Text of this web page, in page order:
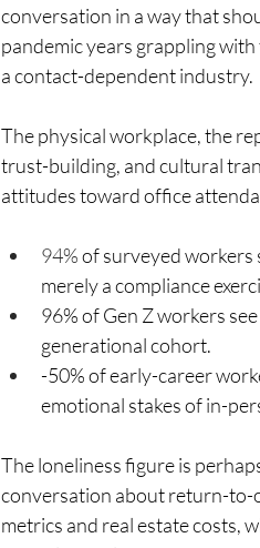
conversation in a way that
pandemic years grappling
a contact-dependent industry.
The physical workplace, the
trust-building, and cultural
attitudes toward office
94% of surveyed workers
merely a compliance
96% of Gen Z workers
generational cohort.
-50% of early-career
emotional stakes of in-
The loneliness figure is
conversation about return-to-
metrics and real estate costs,